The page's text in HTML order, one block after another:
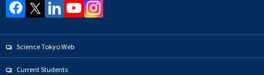
Science Tokyo Web
Current Students